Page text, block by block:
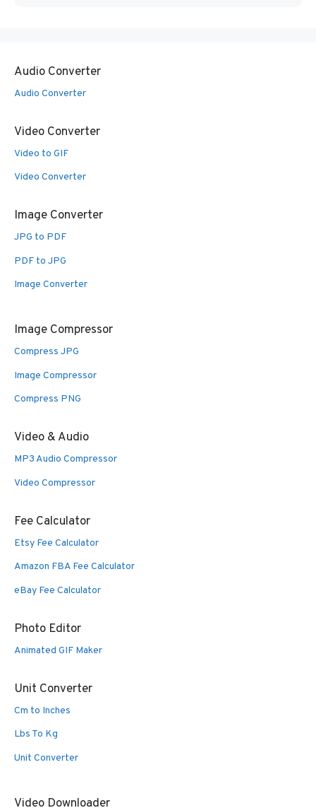
Audio Converter
Audio Converter
Video Converter
Video to GIF
Video Converter
Image Converter
JPG to PDF
PDF to JPG
Image Converter
Image Compressor
Compress JPG
Image Compressor
Compress PNG
Video & Audio
MP3 Audio Compressor
Video Compressor
Fee Calculator
Etsy Fee Calculator
Amazon FBA Fee Calculator
eBay Fee Calculator
Photo Editor
Animated GIF Maker
Unit Converter
Cm to Inches
Lbs To Kg
Unit Converter
Video Downloader